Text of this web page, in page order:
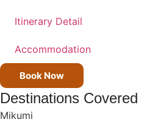
Itinerary Detail
Accommodation
Book Now
Destinations Covered
Mikumi